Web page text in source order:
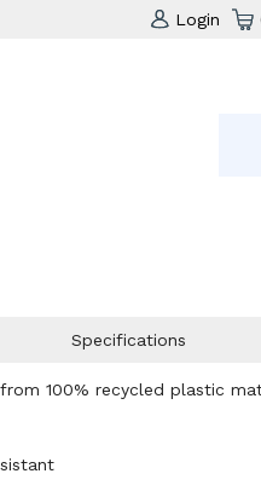
Login
Specifications
100% recycled plastic